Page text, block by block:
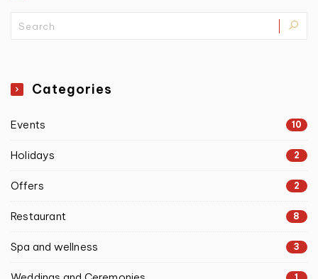
Categories
Events 10
Holidays 2
Offers 2
Restaurant 8
Spa and wellness 3